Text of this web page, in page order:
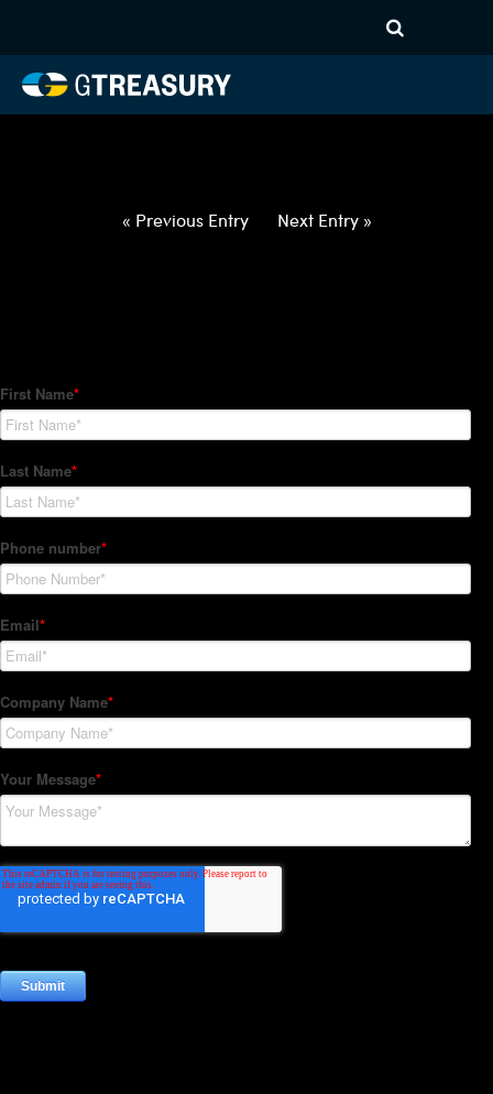
020422021022-USD-SGD-
FORWARDS-ITV
« Previous Entry Next Entry »